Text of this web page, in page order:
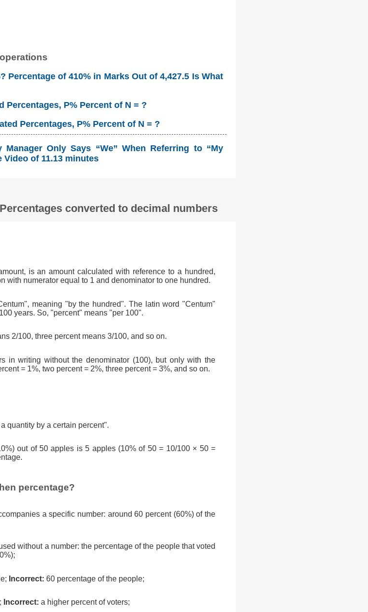
Percentage of 410% in Marks Out of 4,427.5 Is What
P% Percent of N = ?
Percentages, P% Percent of N = ?
Only Says “We” When Referring to “My
Video of 11.13 minutes
converted to decimal numbers
is an amount calculated with reference to a hundred,
with numerator equal to 1 and denominator to one hundred.
meaning "by the hundred". The latin word "Centum"
years. So, "percent" means "per 100".
2/100, three percent means 3/100, and so on.
in writing without the denominator (100), but only with the
= 1%, two percent = 2%, three percent = 3%, and so on.
quantity by a certain percent".
out of 50 apples is 5 apples (10% of 50 = 10/100 × 50 =
percentage?
a specific number: around 60 percent (60%) of the
without a number: the percentage of the people that voted
Incorrect: 60 percentage of the people;
Incorrect: a higher percent of voters;